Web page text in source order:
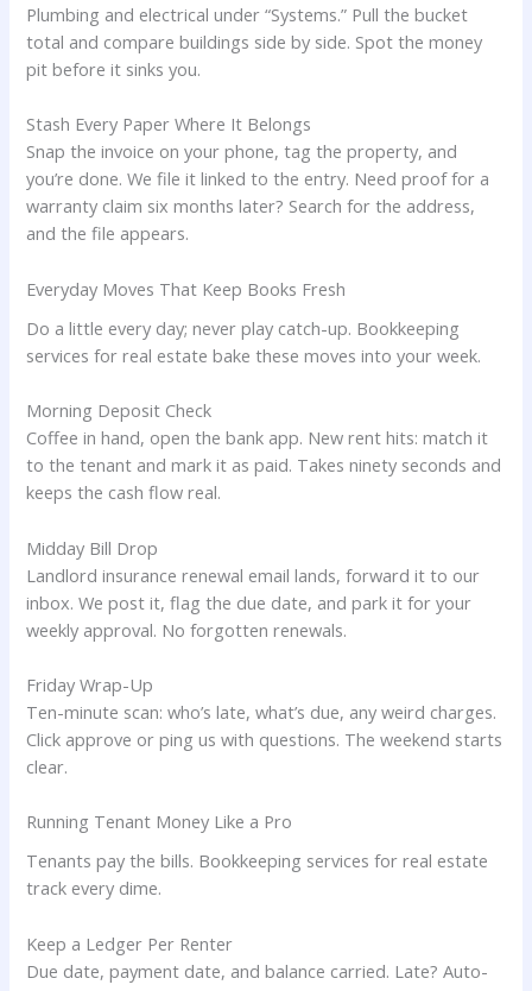
Plumbing and electrical under “Systems.” Pull the bucket
total and compare buildings side by side. Spot the money
pit before it sinks you.
Stash Every Paper Where It Belongs
Snap the invoice on your phone, tag the property, and
you’re done. We file it linked to the entry. Need proof for a
warranty claim six months later? Search for the address,
and the file appears.
Everyday Moves That Keep Books Fresh
Do a little every day; never play catch-up. Bookkeeping
services for real estate bake these moves into your week.
Morning Deposit Check
Coffee in hand, open the bank app. New rent hits: match it
to the tenant and mark it as paid. Takes ninety seconds and
keeps the cash flow real.
Midday Bill Drop
Landlord insurance renewal email lands, forward it to our
inbox. We post it, flag the due date, and park it for your
weekly approval. No forgotten renewals.
Friday Wrap-Up
Ten-minute scan: who’s late, what’s due, any weird charges.
Click approve or ping us with questions. The weekend starts
clear.
Running Tenant Money Like a Pro
Tenants pay the bills. Bookkeeping services for real estate
track every dime.
Keep a Ledger Per Renter
Due date, payment date, and balance carried. Late? Auto-